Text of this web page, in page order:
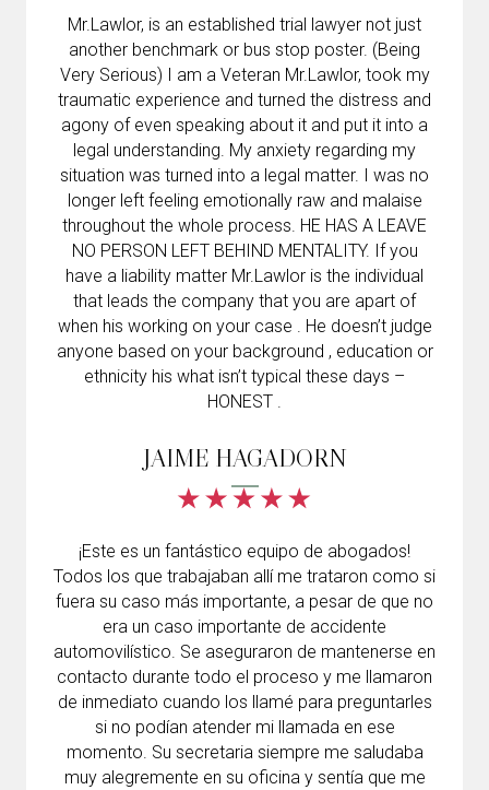
Mr.Lawlor, is an established trial lawyer not just
another benchmark or bus stop poster. (Being
Very Serious) I am a Veteran Mr.Lawlor, took my
traumatic experience and turned the distress and
agony of even speaking about it and put it into a
legal understanding. My anxiety regarding my
situation was turned into a legal matter. I was no
longer left feeling emotionally raw and malaise
throughout the whole process. HE HAS A LEAVE
NO PERSON LEFT BEHIND MENTALITY. If you
have a liability matter Mr.Lawlor is the individual
that leads the company that you are apart of
when his working on your case . He doesn’t judge
anyone based on your background , education or
ethnicity his what isn’t typical these days –
HONEST .
JAIME HAGADORN
¡Este es un fantástico equipo de abogados!
Todos los que trabajaban allí me trataron como si
fuera su caso más importante, a pesar de que no
era un caso importante de accidente
automovilístico. Se aseguraron de mantenerse en
contacto durante todo el proceso y me llamaron
de inmediato cuando los llamé para preguntarles
si no podían atender mi llamada en ese
momento. Su secretaria siempre me saludaba
muy alegremente en su oficina y sentía que me